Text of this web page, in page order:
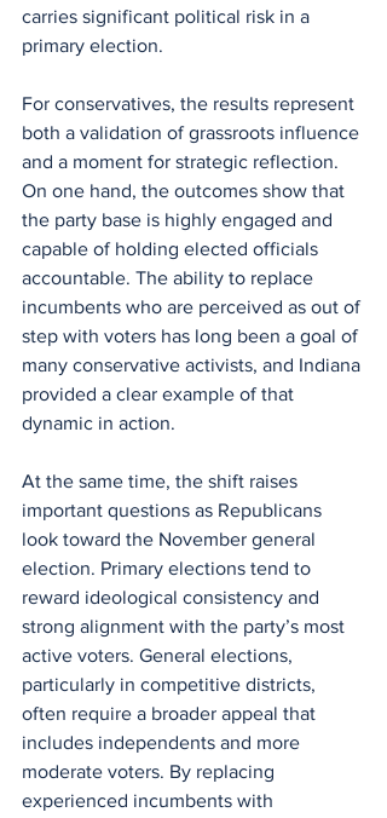
carries significant political risk in a
primary election.
For conservatives, the results represent
both a validation of grassroots influence
and a moment for strategic reflection.
On one hand, the outcomes show that
the party base is highly engaged and
capable of holding elected officials
accountable. The ability to replace
incumbents who are perceived as out of
step with voters has long been a goal of
many conservative activists, and Indiana
provided a clear example of that
dynamic in action.
At the same time, the shift raises
important questions as Republicans
look toward the November general
election. Primary elections tend to
reward ideological consistency and
strong alignment with the party’s most
active voters. General elections,
particularly in competitive districts,
often require a broader appeal that
includes independents and more
moderate voters. By replacing
experienced incumbents with